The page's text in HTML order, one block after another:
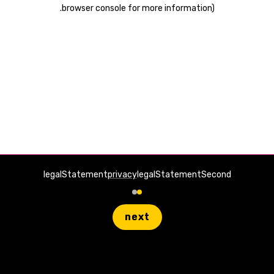
legalStatementprivacylegalStatementSecond
next
browser console for more information)
.